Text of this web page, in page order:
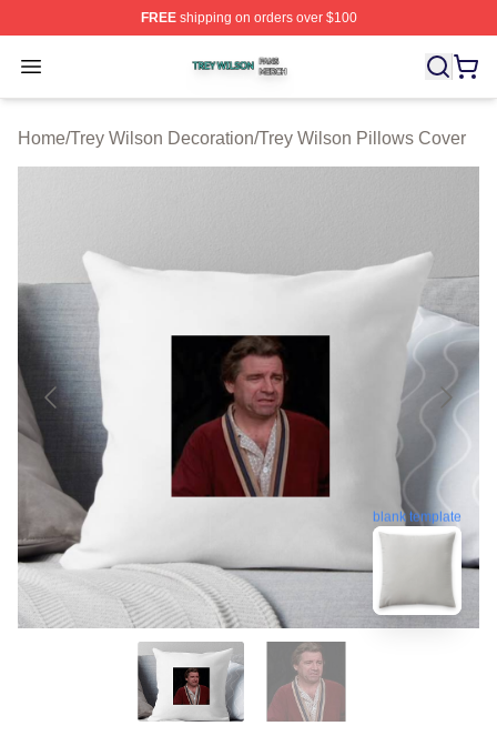
FREEshipping on orders over $100
Open menu
Trey Wilson Shop ⚡️ Officially Licensed Trey Wilson
Home/Trey Wilson Decoration/Trey Wilson Pillows Cover
blank template